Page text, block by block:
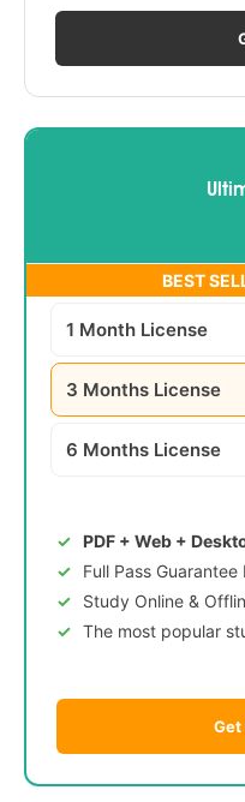
BEST
1 Month License
3 Months License
6 Months License
PDF + Web +
Full Pass Guarantee
Study Online &
The most popular